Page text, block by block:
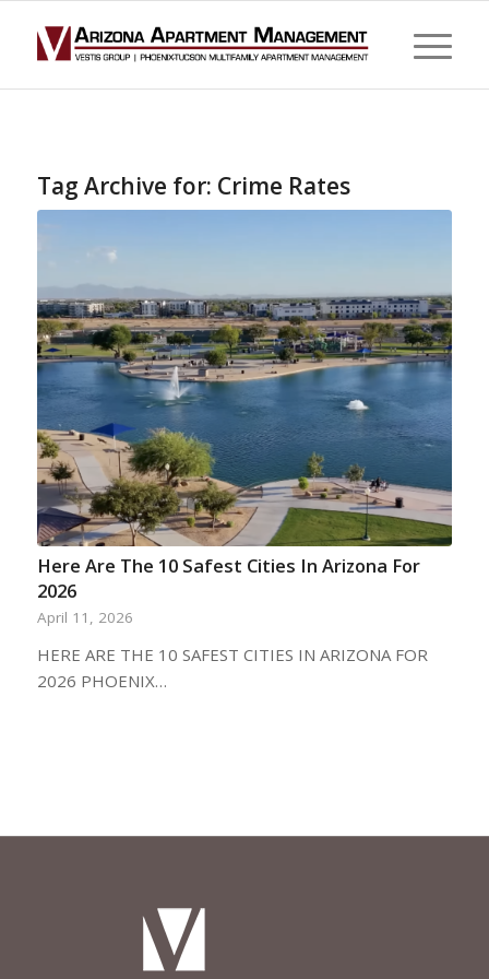
Tag Archive for: Crime Rates
Here Are The 10 Safest Cities In Arizona For
2026
April 11, 2026
HERE ARE THE 10 SAFEST CITIES IN ARIZONA FOR
2026 PHOENIX…